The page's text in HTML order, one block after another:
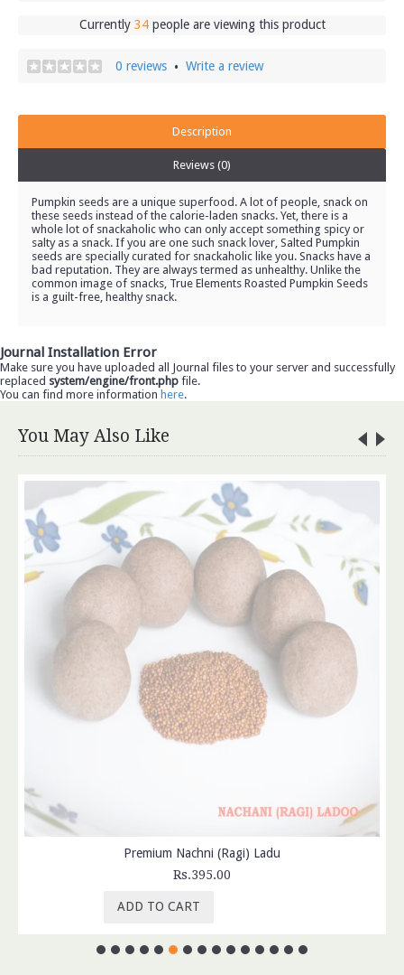
Currently 34people are viewing this product
0 reviews • Write a review
Description
Reviews (0)
Pumpkin seeds are a unique superfood. A lot of people, snack on
these seeds instead of the calorie-laden snacks. Yet, there is a
whole lot of snackaholic who can only accept something spicy or
salty as a snack. If you are one such snack lover, Salted Pumpkin
seeds are specially curated for snackaholic like you. Snacks have a
bad reputation. They are always termed as unhealthy. Unlike the
common image of snacks, True Elements Roasted Pumpkin Seeds
is a guilt-free, healthy snack.
Journal Installation Error
Make sure you have uploaded all Journal files to your server and successfully
replaced system/engine/front.php file.
You can find more information here.
You May Also Like
Premium Nachni (Ragi) Ladu
Rs.395.00
ADD TO CART